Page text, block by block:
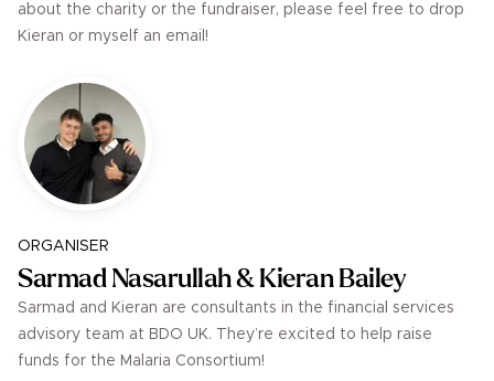
about the charity or the fundraiser, please feel free to drop
Kieran or myself an email!
ORGANISER
Sarmad Nasarullah & Kieran Bailey
Sarmad and Kieran are consultants in the financial services
advisory team at BDO UK. They’re excited to help raise
funds for the Malaria Consortium!